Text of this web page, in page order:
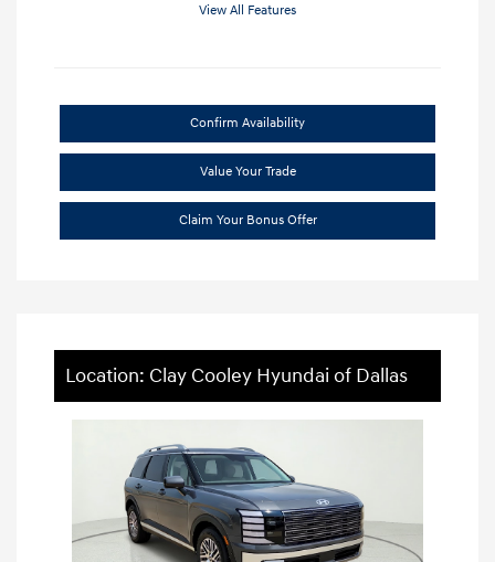
View All Features
Confirm Availability
Value Your Trade
Claim Your Bonus Offer
Location: Clay Cooley Hyundai of Dallas